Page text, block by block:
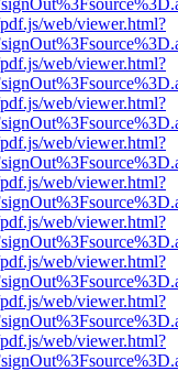
web/viewer.html?
web/viewer.html?
web/viewer.html?
web/viewer.html?
web/viewer.html?
web/viewer.html?
web/viewer.html?
web/viewer.html?
web/viewer.html?